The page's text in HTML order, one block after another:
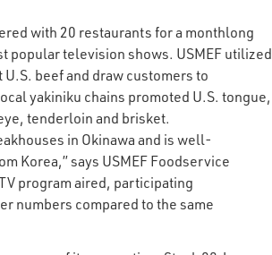
with 20 restaurants for a monthlong
popular television shows. USMEF utilized
beef and draw customers to
yakiniku chains promoted U.S. tongue,
tenderloin and brisket.
in Okinawa and is well-
Korea,” says USMEF Foodservice
program aired, participating
numbers compared to the same